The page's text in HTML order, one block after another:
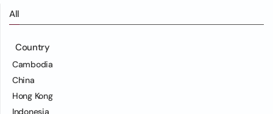
All
Country
Cambodia
China
Hong Kong
Indonesia